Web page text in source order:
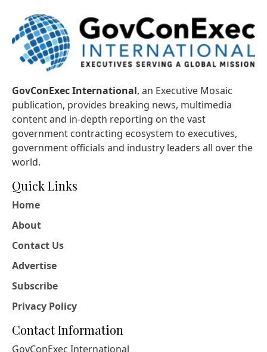
GovConExec International, an Executive Mosaic
publication, provides breaking news, multimedia
content and in-depth reporting on the vast
government contracting ecosystem to executives,
government officials and industry leaders all over the
world.
Quick Links
Home
About
Contact Us
Advertise
Subscribe
Privacy Policy
Contact Information
GovConExec International